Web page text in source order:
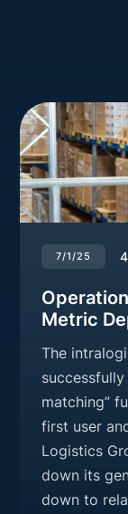
7/1/25 4
Metric
The
matching”
first user
Logistics
down its
down to